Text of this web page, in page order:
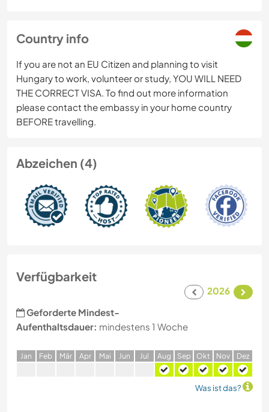
Country info
If you are not an EU Citizen and planning to visit
Hungary to work, volunteer or study, YOU WILL NEED
THE CORRECT VISA. To find out more information
please contact the embassy in your home country
BEFORE travelling.
Abzeichen (4)
Verfügbarkeit
2026
Geforderte Mindest-
Aufenthaltsdauer: mindestens 1 Woche
Jan Feb Mär Apr Mai Jun Jul Aug Sep Okt Nov Dez
Was ist das?